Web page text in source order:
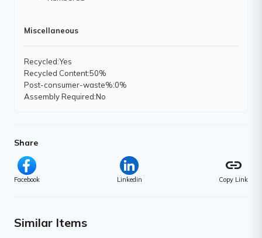
Miscellaneous
Recycled:Yes
Recycled Content:50%
Post-consumer-waste%:0%
Assembly Required:No
Share
Facebook Linkedin
link
Copy Link
Similar Items